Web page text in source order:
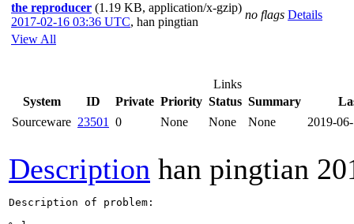
the reproducer (1.19 KB, application/x-gzip)
2017-02-16 03:36 UTC, han pingtian
no flags Details
View All
Links
System
ID Private Priority Status Summary
Sourceware 23501 0 None None None 2019-
Description han pingtian
Description of problem: